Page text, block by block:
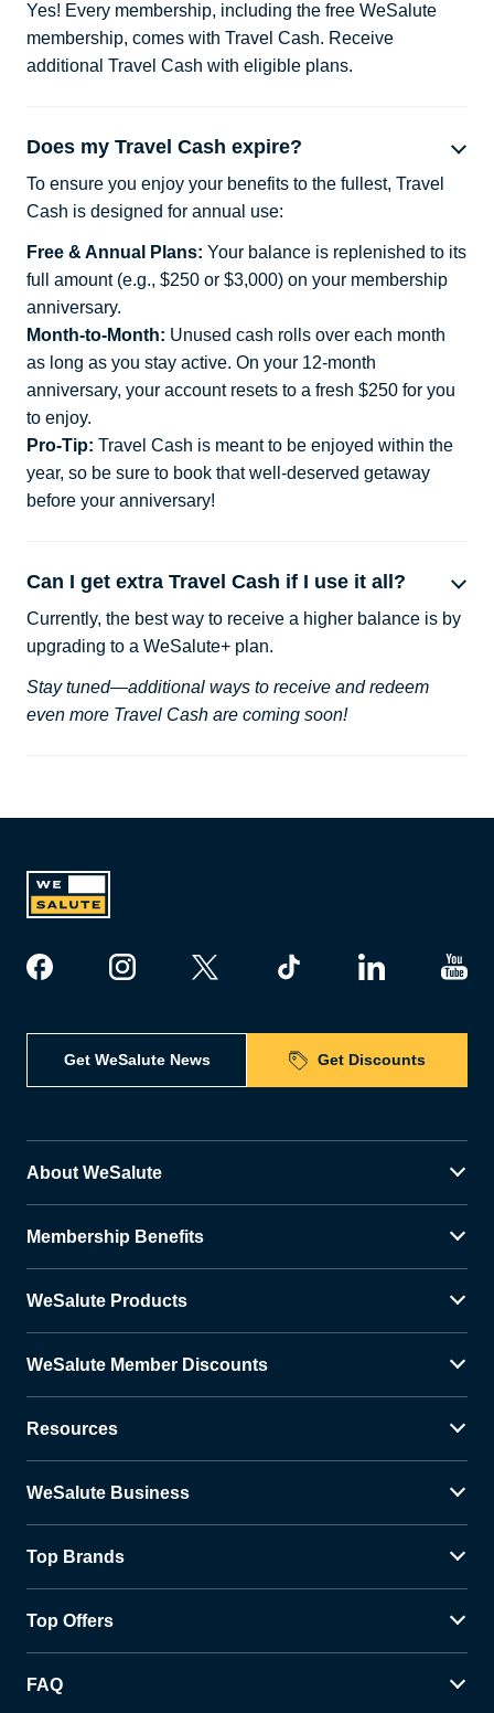
Yes! Every membership, including the free WeSalute
membership, comes with Travel Cash. Receive
additional Travel Cash with eligible plans.
Does my Travel Cash expire?
To ensure you enjoy your benefits to the fullest, Travel
Cash is designed for annual use:
Free & Annual Plans: Your balance is replenished to its
full amount (e.g., $250 or $3,000) on your membership
anniversary.
Month-to-Month: Unused cash rolls over each month
as long as you stay active. On your 12-month
anniversary, your account resets to a fresh $250 for you
to enjoy.
Pro-Tip: Travel Cash is meant to be enjoyed within the
year, so be sure to book that well-deserved getaway
before your anniversary!
Can I get extra Travel Cash if I use it all?
Currently, the best way to receive a higher balance is by
upgrading to a WeSalute+ plan.
Stay tuned—additional ways to receive and redeem
even more Travel Cash are coming soon!
Get WeSalute News Get Discounts
About WeSalute
Membership Benefits
WeSalute Products
WeSalute Member Discounts
Resources
WeSalute Business
Top Brands
Top Offers
FAQ